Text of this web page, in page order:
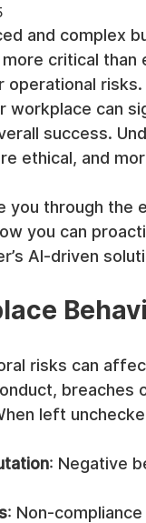
and complex
critical
operational
workplace can
success.
ethical, and
you through the
you can
AI-driven
risks can
left
: Negative
: Non-